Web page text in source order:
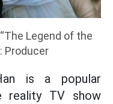
Legend of the
Producer
is a popular
reality TV show